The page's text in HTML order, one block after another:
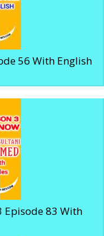
56 With English
Episode 83 With